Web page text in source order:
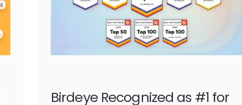
Birdeye Recognized as #1 for